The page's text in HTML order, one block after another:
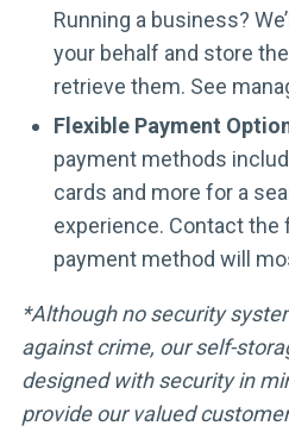
Running a business?
your behalf and store
retrieve them. See
Flexible Payment
payment methods
cards and more for a
experience. Contact
payment method will
*Although no security
against crime, our self-
designed with security in
provide our valued